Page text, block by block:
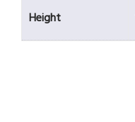
Height